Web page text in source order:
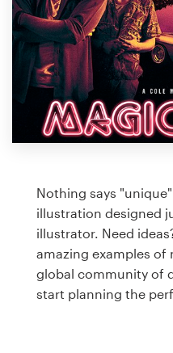
Nothing says
illustration designed
illustrator. Need
amazing examples
global community of
start planning the
Discover inspiration
99designs Studio
99designs Pro
design
Logo design
Business card